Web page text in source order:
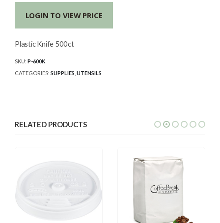
LOGIN TO VIEW PRICE
Plastic Knife 500ct
SKU: P-600K
CATEGORIES: SUPPLIES UTENSILS
RELATED PRODUCTS